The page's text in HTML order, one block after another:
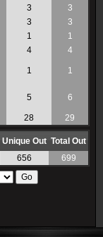
3
3
3
3
1
1
4
4
1 1
5 6
28 29
Unique Out Total Out
656 699